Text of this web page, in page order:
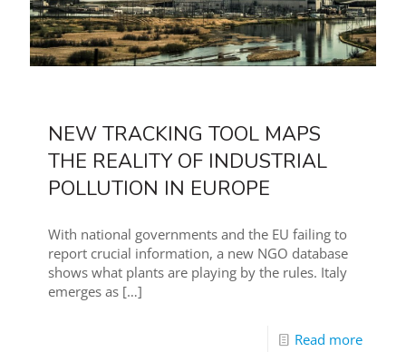
NEW TRACKING TOOL MAPS
THE REALITY OF INDUSTRIAL
POLLUTION IN EUROPE
With national governments and the EU failing to
report crucial information, a new NGO database
shows what plants are playing by the rules. Italy
emerges as […]
Read more